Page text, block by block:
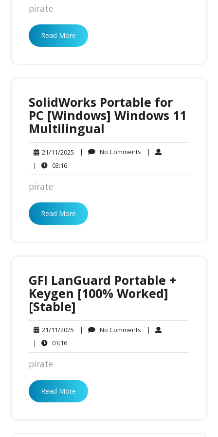
pirate
Read More
SolidWorks Portable for
PC [Windows] Windows 11
Multilingual
21/11/2025 21/11/2025
| No Comments No|
|
03:1603:16
pirate
Read More
GFI LanGuard Portable +
Keygen [100% Worked]
[Stable]
21/11/2025 21/11/2025
| No Comments No|
|
03:1603:16
pirate
Read More